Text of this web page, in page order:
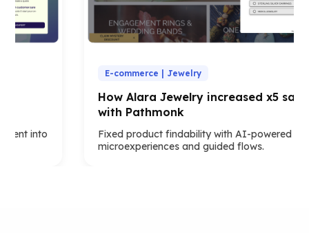
into
E-commerce | Jewelry
How Alara Jewelry increased x5 sales
with Pathmonk
Fixed product findability with AI-powered
microexperiences and guided flows.